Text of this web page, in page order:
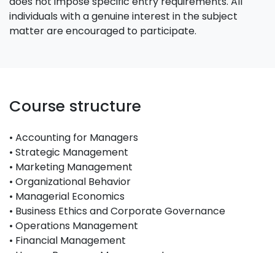
individuals with a genuine interest in the subject
matter are encouraged to participate.
Course structure
• Accounting for Managers
• Strategic Management
• Marketing Management
• Organizational Behavior
• Managerial Economics
• Business Ethics and Corporate Governance
• Operations Management
• Financial Management